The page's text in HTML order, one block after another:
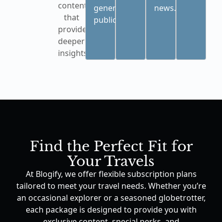
content
that
provides
deeper
insights.
general
public.
news.
Find the Perfect Fit for
Your Travels
At Blogify, we offer flexible subscription plans
tailored to meet your travel needs. Whether you’re
an occasional explorer or a seasoned globetrotter,
each package is designed to provide you with